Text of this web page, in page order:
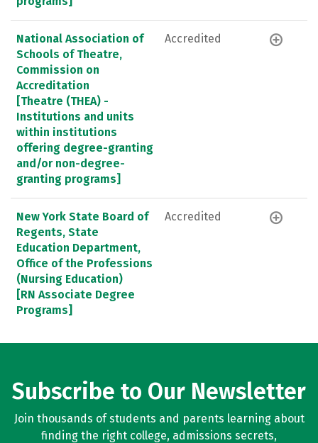
National Association of
Schools of Theatre,
Commission on
Accreditation
[Theatre (THEA) -
Institutions and units
within institutions
offering degree-granting
and/or non-degree-
granting programs]
Accredited
New York State Board of
Regents, State
Education Department,
Office of the Professions
(Nursing Education)
[RN Associate Degree
Programs]
Accredited
Subscribe to Our Newsletter
Join thousands of students and parents learning about
finding the right college, admissions secrets,